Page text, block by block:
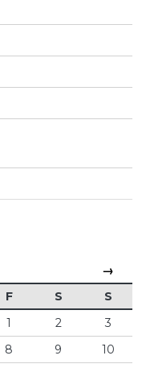
→
F S
S
1 2
3
8 9
10